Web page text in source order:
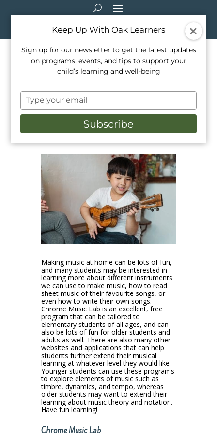
Making Music Online:
Chrome Music Lab and
More!
Education,Music,Parenting
Resource Recommendations,Teaching
Making music at home can be lots of fun,
and many students may be interested in
learning more about different instruments
we can use to make music, how to read
sheet music of their favourite songs, or
even how to write their own songs.
Chrome Music Lab is an excellent, free
program that can be tailored to
elementary students of all ages, and can
also be lots of fun for older students and
adults as well. There are also many other
websites and applications that can help
students further extend their musical
learning at whatever level they would like.
Younger students can use these programs
to explore elements of music such as
timbre, dynamics, and tempo, whereas
older students may want to extend their
learning about music theory and notation.
Have fun learning!
Chrome Music Lab
Keep Up With Oak Learners
Sign up for our newsletter to get the latest updates
on programs, events, and tips to support your
child’s learning and well-being
Type
your
email
Subscribe